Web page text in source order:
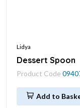
Lidya
Dessert Spoon
Product Code
Add to